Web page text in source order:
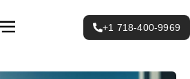
+1 718-400-9969